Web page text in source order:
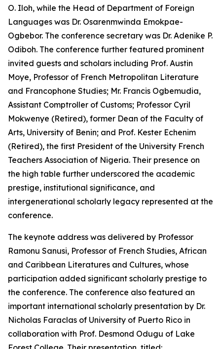
O. Iloh, while the Head of Department of Foreign
Languages was Dr. Osarenmwinda Emokpae-
Ogbebor. The conference secretary was Dr. Adenike P.
Odiboh. The conference further featured prominent
invited guests and scholars including Prof. Austin
Moye, Professor of French Metropolitan Literature
and Francophone Studies; Mr. Francis Ogbemudia,
Assistant Comptroller of Customs; Professor Cyril
Mokwenye (Retired), former Dean of the Faculty of
Arts, University of Benin; and Prof. Kester Echenim
(Retired), the first President of the University French
Teachers Association of Nigeria. Their presence on
the high table further underscored the academic
prestige, institutional significance, and
intergenerational scholarly legacy represented at the
conference.
The keynote address was delivered by Professor
Ramonu Sanusi, Professor of French Studies, African
and Caribbean Literatures and Cultures, whose
participation added significant scholarly prestige to
the conference. The conference also featured an
important international scholarly presentation by Dr.
Nicholas Faraclas of University of Puerto Rico in
collaboration with Prof. Desmond Odugu of Lake